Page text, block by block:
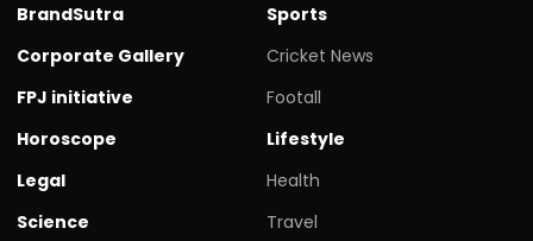
BrandSutra
Corporate Gallery
FPJ initiative
Horoscope
Legal
Science
Sports
Cricket News
Footall
Lifestyle
Health
Travel